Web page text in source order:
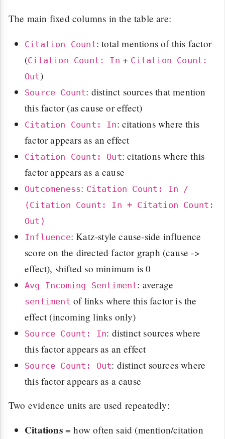
The main fixed columns in the table are:
Citation Count: total mentions of this factor
(Citation Count: In + Citation Count:
Out)
Source Count: distinct sources that mention
this factor (as cause or effect)
Citation Count: In: citations where this
factor appears as an effect
Citation Count: Out: citations where this
factor appears as a cause
Outcomeness: Citation Count: In /
(Citation Count: In + Citation Count:
Out)
Influence: Katz-style cause-side influence
score on the directed factor graph (cause ->
effect), shifted so minimum is 0
Avg Incoming Sentiment: average
sentiment of links where this factor is the
effect (incoming links only)
Source Count: In: distinct sources where
this factor appears as an effect
Source Count: Out: distinct sources where
this factor appears as a cause
Two evidence units are used repeatedly:
Citations= how often said (mention/citation